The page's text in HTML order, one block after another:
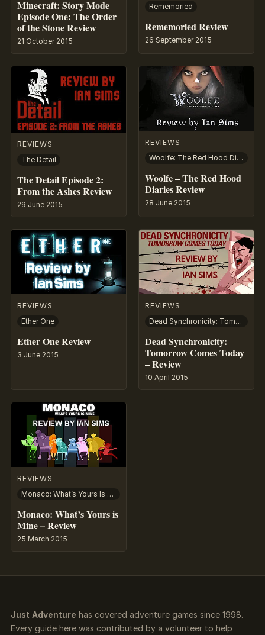
Minecraft: Story Mode
Episode One: The Order
of the Stone Review
21 October 2015
Rememoried
Rememoried Review
26 September 2015
REVIEWS
The Detail
The Detail Episode 2:
From the Ashes Review
29 June 2015
REVIEWS
Woolfe: The Red Hood Diaries
Woolfe – The Red Hood
Diaries Review
28 June 2015
REVIEWS
Ether One
Ether One Review
3 June 2015
REVIEWS
Dead Synchronicity: Tomorrow Comes Today
Dead Synchronicity:
Tomorrow Comes Today
– Review
10 April 2015
REVIEWS
Monaco: What’s Yours Is Mine
Monaco: What’s Yours is
Mine – Review
25 March 2015
Just Adventure has covered adventure games since 1998.
Every guide here was contributed by a volunteer to help